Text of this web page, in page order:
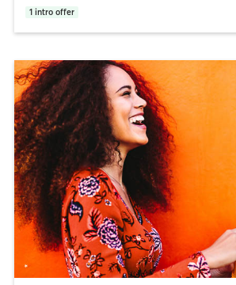
1 intro offer